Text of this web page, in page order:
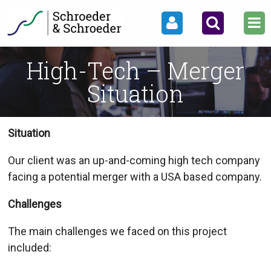
High-Tech – Merger
Situation
Situation
Our client was an up-and-coming high tech company
facing a potential merger with a USA based company.
Challenges
The main challenges we faced on this project
included: